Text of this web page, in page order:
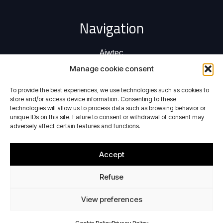
Manage cookie consent
To provide the best experiences, we use technologies such as cookies to
store and/or access device information. Consenting to these
technologies will allow us to process data such as browsing behavior or
unique IDs on this site. Failure to consent or withdrawal of consent may
adversely affect certain features and functions.
Accept
Refuse
View preferences
Navigation
Aiwtec
Activities
Cookie Policy
Contact
Activities
Performing aerodynamic tests in icing conditions